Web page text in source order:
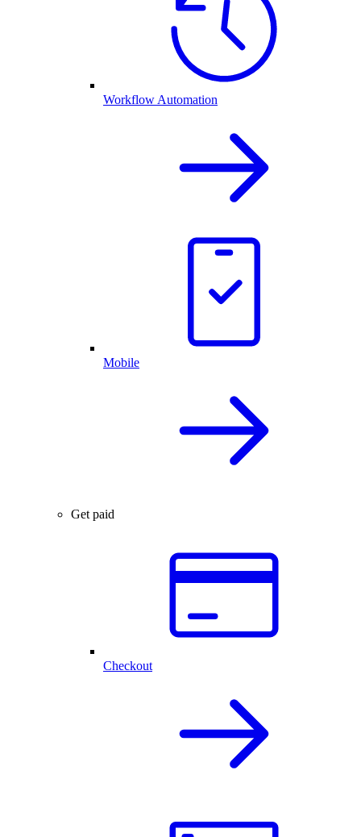
Workflow Automation
Mobile
Get paid
Checkout